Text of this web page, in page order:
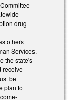
drug
others
Services.
the state's
receive
be
plan to